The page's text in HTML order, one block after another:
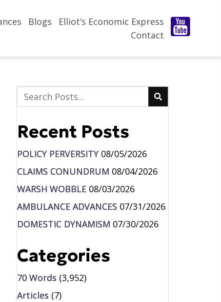
Blogs
Elliot’s Economic Express
Contact
Recent Posts
POLICY PERVERSITY 08/05/2026
CLAIMS CONUNDRUM 08/04/2026
WARSH WOBBLE 08/03/2026
AMBULANCE ADVANCES 07/31/2026
DOMESTIC DYNAMISM 07/30/2026
Categories
70 Words (3,952)
Articles (7)